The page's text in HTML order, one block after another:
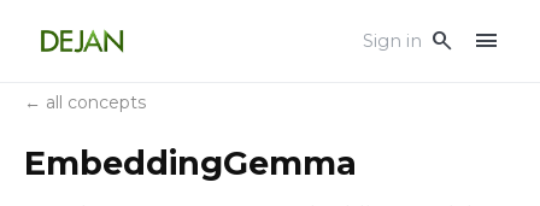
Sign in search menu
← all concepts
EmbeddingGemma